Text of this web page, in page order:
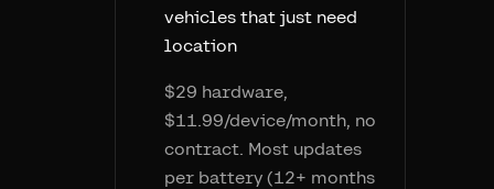
vehicles that just need
location
$29 hardware,
$11.99/device/month, no
contract. Most updates
per battery (12+ months